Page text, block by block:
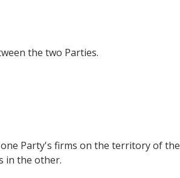
the two Parties.
Party's firms on the territory of the
in the other.